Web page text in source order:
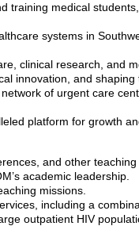
training medical
systems in
clinical research, and
innovation, and
of urgent care
platform for growth
and other
academic leadership.
missions.
including a
outpatient HIV